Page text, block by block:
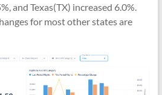
and Texas(TX) increased 6.0%.
for most other states are